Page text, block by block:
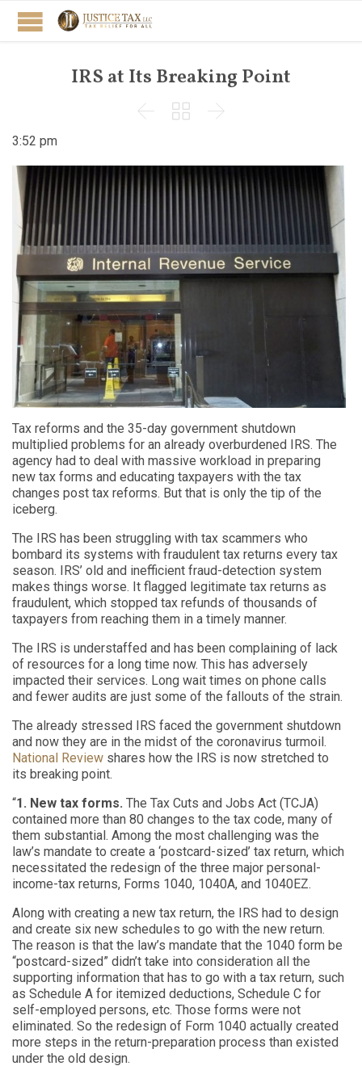
IRS at Its Breaking Point
  
3:52 pm
Tax reforms and the 35-day government shutdown
multiplied problems for an already overburdened IRS. The
agency had to deal with massive workload in preparing
new tax forms and educating taxpayers with the tax
changes post tax reforms. But that is only the tip of the
iceberg.
The IRS has been struggling with tax scammers who
bombard its systems with fraudulent tax returns every tax
season. IRS’ old and inefficient fraud-detection system
makes things worse. It flagged legitimate tax returns as
fraudulent, which stopped tax refunds of thousands of
taxpayers from reaching them in a timely manner.
The IRS is understaffed and has been complaining of lack
of resources for a long time now. This has adversely
impacted their services. Long wait times on phone calls
and fewer audits are just some of the fallouts of the strain.
The already stressed IRS faced the government shutdown
and now they are in the midst of the coronavirus turmoil.
National Review shares how the IRS is now stretched to
its breaking point.
“1. New tax forms. The Tax Cuts and Jobs Act (TCJA)
contained more than 80 changes to the tax code, many of
them substantial. Among the most challenging was the
law’s mandate to create a ‘postcard-sized’ tax return, which
necessitated the redesign of the three major personal-
income-tax returns, Forms 1040, 1040A, and 1040EZ.
Along with creating a new tax return, the IRS had to design
and create six new schedules to go with the new return.
The reason is that the law’s mandate that the 1040 form be
“postcard-sized” didn’t take into consideration all the
supporting information that has to go with a tax return, such
as Schedule A for itemized deductions, Schedule C for
self-employed persons, etc. Those forms were not
eliminated. So the redesign of Form 1040 actually created
more steps in the return-preparation process than existed
under the old design.